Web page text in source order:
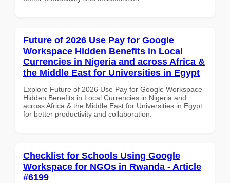
Future of 2026 Use Pay for Google
Workspace Hidden Benefits in Local
Currencies in Nigeria and across Africa &
the Middle East for Universities in Egypt
Explore Future of 2026 Use Pay for Google Workspace
Hidden Benefits in Local Currencies in Nigeria and
across Africa & the Middle East for Universities in Egypt
for better productivity and collaboration.
Checklist for Schools Using Google
Workspace for NGOs in Rwanda - Article
#6199